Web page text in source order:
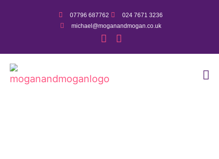
07796 687762
024 7671 3236
michael@moganandmogan.co.uk